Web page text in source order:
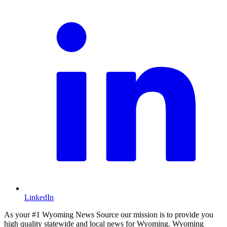
LinkedIn
As your #1 Wyoming News Source our mission is to provide you
high quality statewide and local news for Wyoming. Wyoming